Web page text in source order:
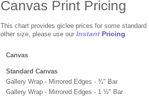
Canvas Print Pricing
This chart provides giclee prices for some
other size, please use our Instant Pricing
Canvas
Standard Canvas
Gallery Wrap - Mirrored Edges - ¾" Bar
Gallery Wrap - Mirrored Edges - 1 ½" Bar